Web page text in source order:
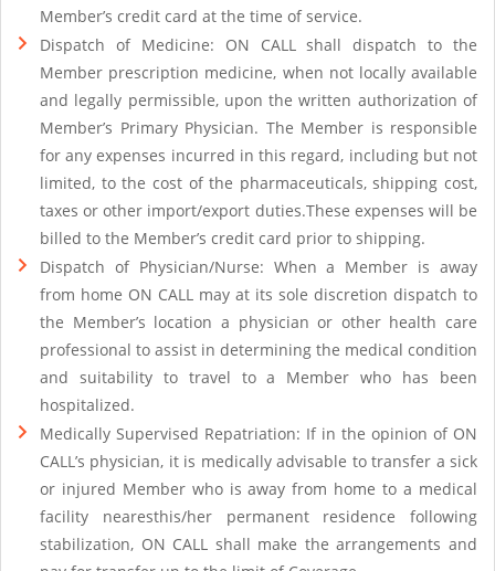
Member’s credit card at the time of service.
Dispatch of Medicine: ON CALL shall dispatch to the
Member prescription medicine, when not locally available
and legally permissible, upon the written authorization of
Member’s Primary Physician. The Member is responsible
for any expenses incurred in this regard, including but not
limited, to the cost of the pharmaceuticals, shipping cost,
taxes or other import/export duties.These expenses will be
billed to the Member’s credit card prior to shipping.
Dispatch of Physician/Nurse: When a Member is away
from home ON CALL may at its sole discretion dispatch to
the Member’s location a physician or other health care
professional to assist in determining the medical condition
and suitability to travel to a Member who has been
hospitalized.
Medically Supervised Repatriation: If in the opinion of ON
CALL’s physician, it is medically advisable to transfer a sick
or injured Member who is away from home to a medical
facility nearesthis/her permanent residence following
stabilization, ON CALL shall make the arrangements and